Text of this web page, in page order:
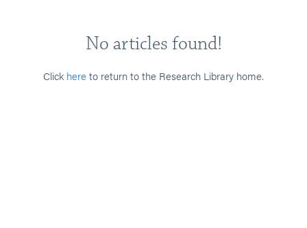
No articles found!
Click here to return to the Research Library home.